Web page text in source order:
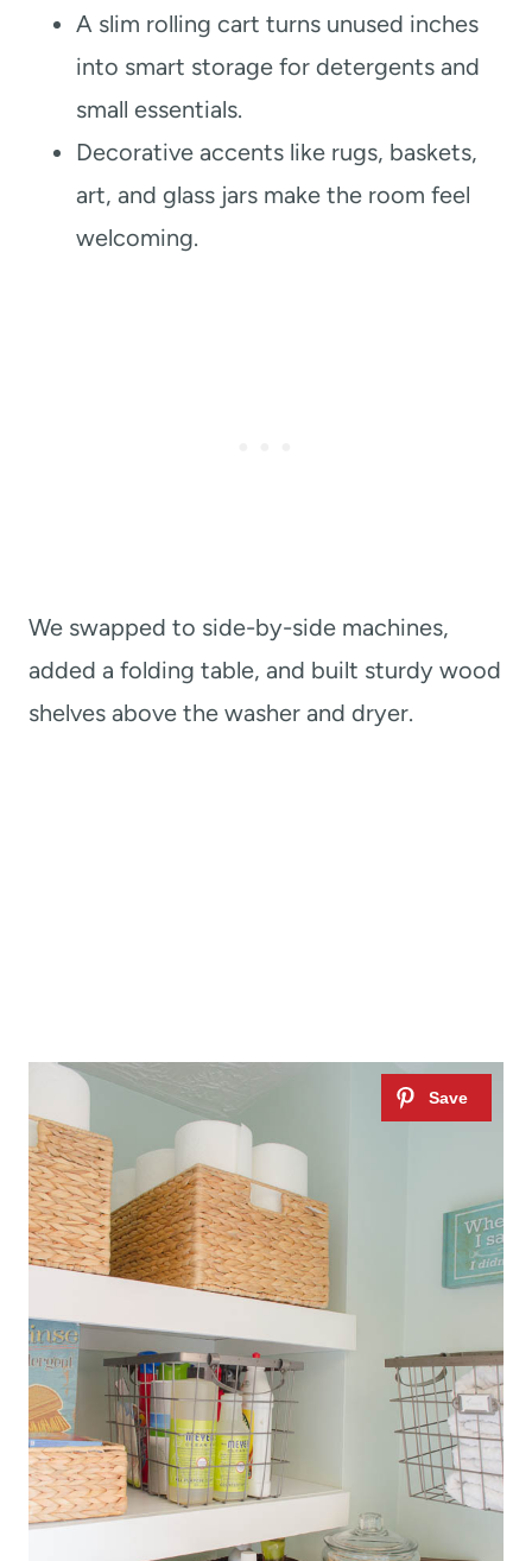
A slim rolling cart turns unused inches
into smart storage for detergents and
small essentials.
Decorative accents like rugs, baskets,
art, and glass jars make the room feel
welcoming.
We swapped to side-by-side machines,
added a folding table, and built sturdy wood
shelves above the washer and dryer.